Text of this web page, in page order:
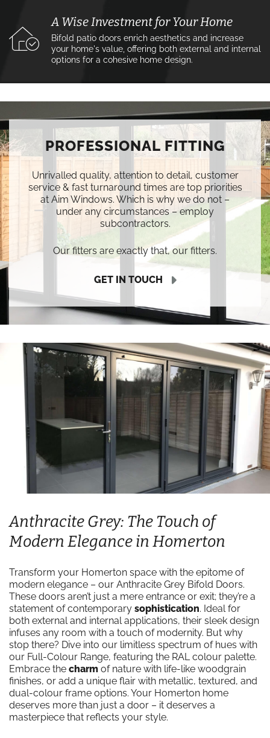
A Wise Investment for Your Home
Bifold patio doors enrich aesthetics and increase
your home's value, offering both external and internal
options for a cohesive home design.
PROFESSIONAL FITTING
Unrivalled quality, attention to detail, customer
service & fast turnaround times are top priorities
at Aim Windows. Which is why we do not –
under any circumstances – employ
subcontractors.
Our fitters are exactly that, our fitters.
GET IN TOUCH
Anthracite Grey: The Touch of
Modern Elegance in Homerton
Transform your Homerton space with the epitome of
modern elegance – our Anthracite Grey Bifold Doors.
These doors aren’t just a mere entrance or exit; they’re a
statement of contemporary sophistication. Ideal for
both external and internal applications, their sleek design
infuses any room with a touch of modernity. But why
stop there? Dive into our limitless spectrum of hues with
our Full-Colour Range, featuring the RAL colour palette.
Embrace the charm of nature with life-like woodgrain
finishes, or add a unique flair with metallic, textured, and
dual-colour frame options. Your Homerton home
deserves more than just a door – it deserves a
masterpiece that reflects your style.